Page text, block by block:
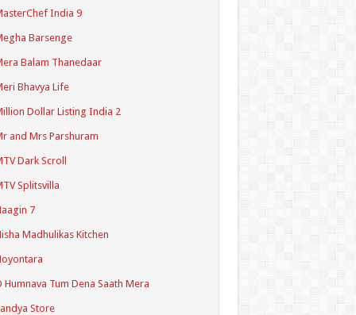
India 9
Barsenge
Balam Thanedaar
Bhavya Life
Dollar Listing India 2
and Mrs Parshuram
Dark Scroll
Splitsvilla
7
Madhulikas Kitchen
Humnava Tum Dena Saath Mera
Store